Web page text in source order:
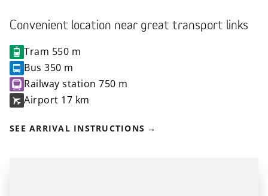
Convenient location near great transport links
Tram 550 m
Bus 350 m
Railway station 750 m
Airport 17 km
SEE ARRIVAL INSTRUCTIONS